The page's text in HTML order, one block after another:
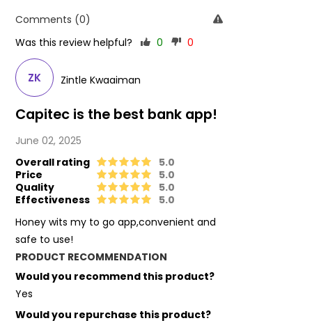
Capitec is the best bank app!
June 02, 2025
Overall rating
5.0
Price
5.0
Quality
5.0
Effectiveness
5.0
Honey wits my to go app,convenient and
safe to use!
PRODUCT RECOMMENDATION
Would you recommend this product?
Yes
Would you repurchase this product?
ZK Zintle Kwaaiman
Comments (0)
Was this review helpful?
0 0